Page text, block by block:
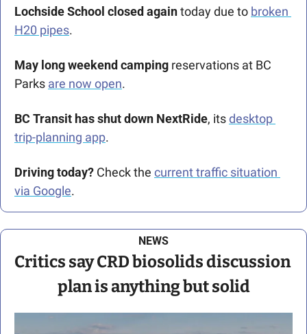
Lochside School closed again today due to broken
H20 pipes.
May long weekend camping reservations at BC
Parks are now open.
BC Transit has shut down NextRide, its desktop
trip-planning app.
Driving today? Check the current traffic situation
via Google.
NEWS
Critics say CRD biosolids discussion
plan is anything but solid